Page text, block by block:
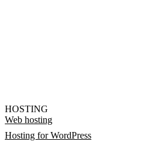
HOSTING
Web hosting
Hosting for WordPress